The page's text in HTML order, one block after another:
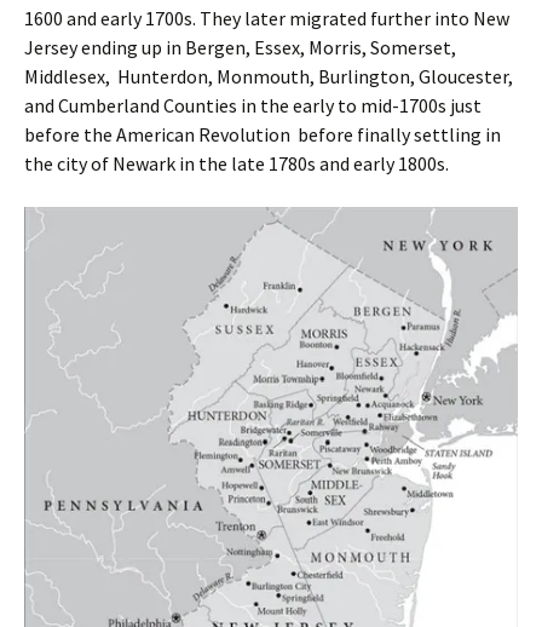
1600 and early 1700s. They later migrated further into New
Jersey ending up in Bergen, Essex, Morris, Somerset,
Middlesex, Hunterdon, Monmouth, Burlington, Gloucester,
and Cumberland Counties in the early to mid-1700s just
before the American Revolution before finally settling in
the city of Newark in the late 1780s and early 1800s.